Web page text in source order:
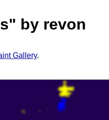
by revon
Gallery.